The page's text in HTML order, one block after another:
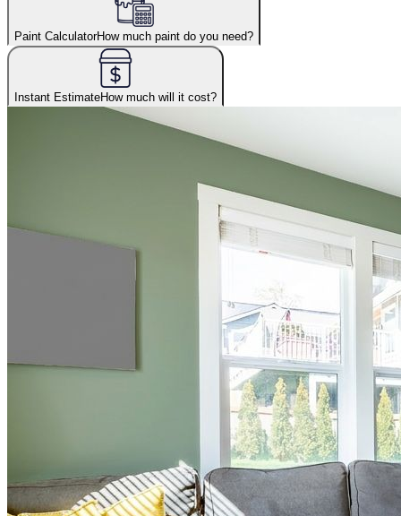
Paint CalculatorHow much paint do you need?
Instant EstimateHow much will it cost?